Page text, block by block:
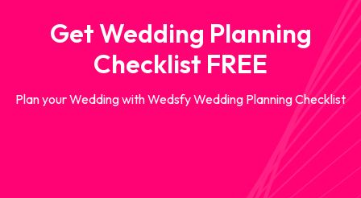
Get Wedding Planning
Checklist FREE
Plan your Wedding with Wedsfy Wedding Planning Checklist